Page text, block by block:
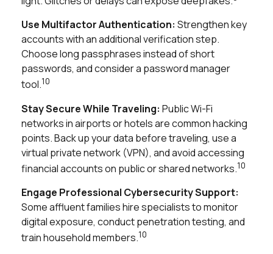
Use Multifactor Authentication: Strengthen key
accounts with an additional verification step.
Choose long passphrases instead of short
passwords, and consider a password manager
tool.10
Stay Secure While Traveling: Public Wi-Fi
networks in airports or hotels are common hacking
points. Back up your data before traveling, use a
virtual private network (VPN), and avoid accessing
financial accounts on public or shared networks.10
Engage Professional Cybersecurity Support:
Some affluent families hire specialists to monitor
digital exposure, conduct penetration testing, and
train household members.10